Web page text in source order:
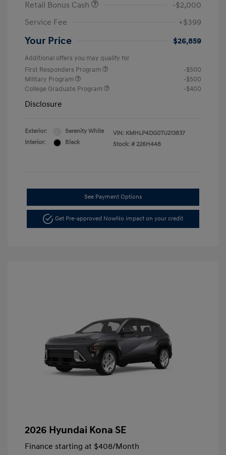
Retail Bonus Cash
-$2,000
Service Fee
+$399
Your Price $26,859
Additional offers you may qualify for
First Responders Program
-$500
Military Program
-$500
College Graduate Program
-$400
Disclosure
Exterior:
Serenity White
Interior:
Black
VIN: KMHLP4DG0TU213837
Stock: # 226H448
See Payment Options
Get Pre-approved NowNo impact on your credit
2026 Hyundai Kona SE
Finance starting at $408/Month